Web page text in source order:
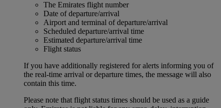
The Emirates flight number
Date of departure/arrival
Airport and terminal of departure/arrival
Scheduled departure/arrival time
Estimated departure/arrival time
Flight status
If you have additionally registered for alerts informing you of
the real-time arrival or departure times, the message will also
contain this time.
Please note that flight status times should be used as a guide